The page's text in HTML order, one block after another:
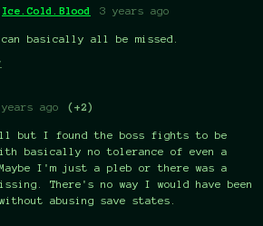
Ice.Cold.Blood 3 years ago
can basically all be missed.
ago (+2)
but I found the boss fights to be
basically no tolerance of even a
I'm just a pleb or there was a
There's no way I would have been
abusing save states.